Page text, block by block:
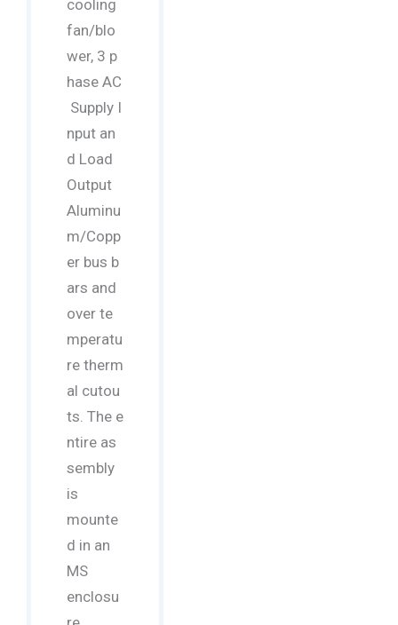
cooling
fan/blo
wer, 3 p
hase AC
Supply I
nput an
d Load
Output
Aluminu
m/Copp
er bus b
ars and
over te
mperatu
re therm
al cutou
ts. The e
ntire as
sembly
is
mounte
d in an
MS
enclosu